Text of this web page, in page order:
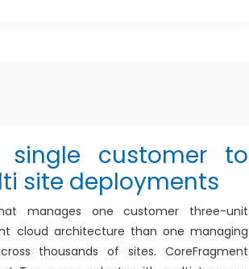
single customer to
site deployments
manages one customer three-unit
cloud architecture than one managing
thousands of sites. CoreFragment